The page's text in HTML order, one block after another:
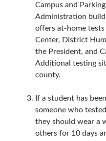
Campus and
Administration
offers at-home
Center, District
the President, and
Additional testing
county.
If a student has
someone who
they should wear a
others for 10 days